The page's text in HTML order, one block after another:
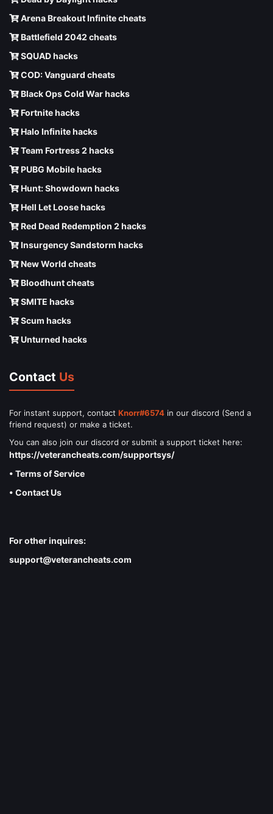
Arena Breakout Infinite cheats
Battlefield 2042 cheats
SQUAD hacks
COD: Vanguard cheats
Black Ops Cold War hacks
Fortnite hacks
Halo Infinite hacks
Team Fortress 2 hacks
PUBG Mobile hacks
Hunt: Showdown hacks
Hell Let Loose hacks
Red Dead Redemption 2 hacks
Insurgency Sandstorm hacks
New World cheats
Bloodhunt cheats
SMITE hacks
Scum hacks
Unturned hacks
Contact Us
For instant support, contact Knorr#6574 in our discord (Send a
friend request) or make a ticket.
You can also join our discord or submit a support ticket here:
https://veterancheats.com/supportsys/
• Terms of Service
• Contact Us
For other inquires:
support@veterancheats.com